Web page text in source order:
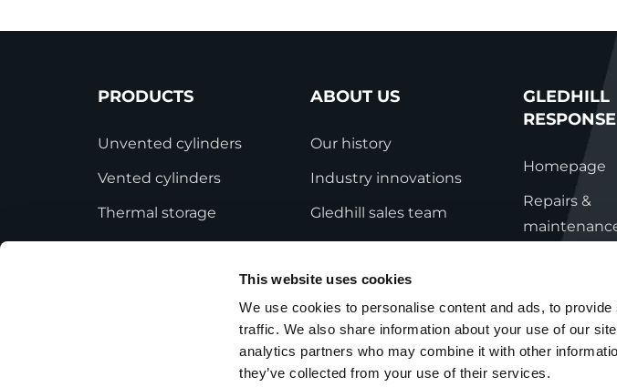
This website uses cookies
We use cookies to personalise content and ads, to
traffic. We also share information about your use of our
analytics partners who may combine it with other
they’ve collected from your use of their services.
PRODUCTS
Unvented cylinders
Vented cylinders
Thermal storage
Alternative energy
Central plant options
Commercial cylinders
ABOUT US
Our history
Industry innovations
Gledhill sales team
HWA accreditation
Modern Slavery
Statement
Terms and Conditions
GLEDHILL
RESPONSE
Homepage
Repairs &